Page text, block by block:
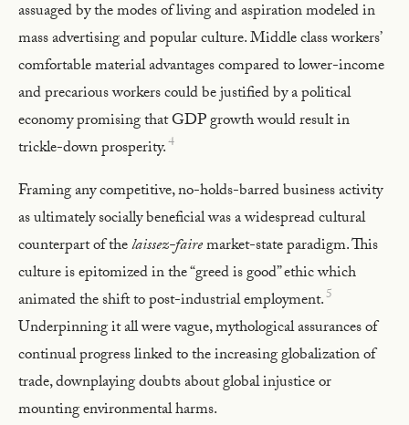
assuaged by the modes of living and aspiration modeled in
mass advertising and popular culture. Middle class workers’
comfortable material advantages compared to lower-income
and precarious workers could be justified by a political
economy promising that GDP growth would result in
trickle-down prosperity.4
Framing any competitive, no-holds-barred business activity
as ultimately socially beneficial was a widespread cultural
counterpart of thelaissez-fairemarket-state paradigm. This
culture is epitomized in the “greed is good” ethic which
animated the shift to post-industrial employment.5
Underpinning it all were vague, mythological assurances of
continual progress linked to the increasing globalization of
trade, downplaying doubts about global injustice or
mounting environmental harms.